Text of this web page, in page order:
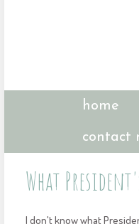
home
contact
What
I don't know what